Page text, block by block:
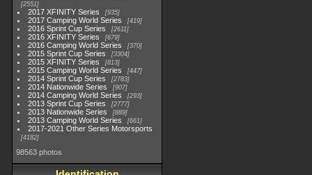
2551
2017 XFINITY Series 935
2017 Camping World Series 419
2016 Sprint Cup Series 2611
2016 XFINITY Series 679
2016 Camping World Series 370
2015 Sprint Cup Series 3304
2015 XFINITY Series 813
2015 Camping World Series 447
2014 Sprint Cup Series 2783
2014 Nationwide Series 907
2014 Camping World Series 293
2013 Sprint Cup Series 2777
2013 Nationwide Series 889
2013 Camping World Series 661
2017-2021 Other Series Motorsports
4182
98563 photos